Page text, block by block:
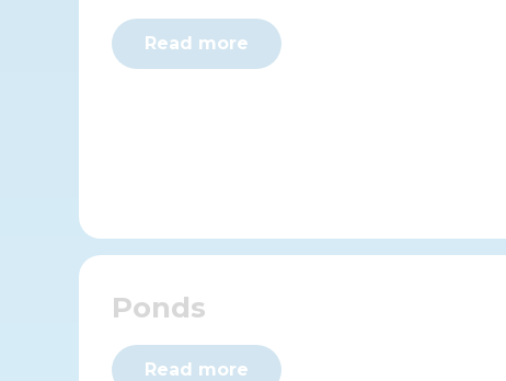
Read more
Ponds
Read more